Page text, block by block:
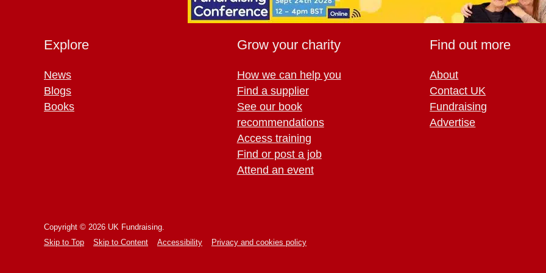
Explore
News
Blogs
Books
Grow your charity
How we can help you
Find a supplier
See our book
recommendations
Access training
Find or post a job
Attend an event
Find out more
About
Contact UK
Fundraising
Advertise
Copyright © 2026 UK Fundraising.
Skip to Top
Skip to Content Accessibility Privacy and cookies policy